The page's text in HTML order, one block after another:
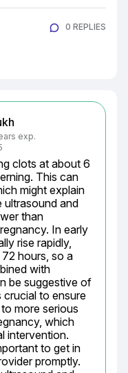
0 REPLIES
exp.
clots at about 6
This can
might explain
ultrasound and
than
In early
rise rapidly,
hours, so a
with
be suggestive of
crucial to ensure
more serious
which
intervention.
to get in
promptly.